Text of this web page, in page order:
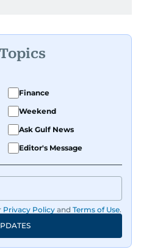
Finance
Weekend
Ask Gulf News
Editor's Message
Privacy Policy and Terms of Use.